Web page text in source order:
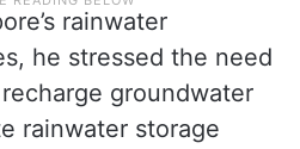
rainwater
he stressed the need
groundwater
rainwater storage